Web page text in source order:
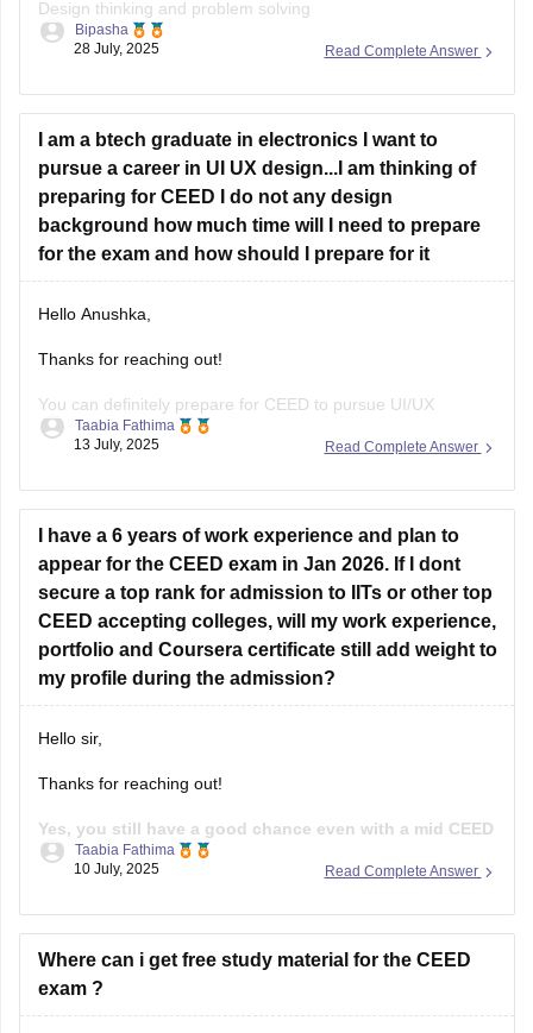
Design thinking and problem solving
Drawing skills
Creativity
Communication skills
Analytical and logical reasoning
Environmental and social awareness
Observation and design sensitivity Also includes topics on
form, function, aesthetics, and technical drawing.
Read Complete Answer
Bipasha
28 July, 2025
I am a btech graduate in electronics I want to
pursue a career in UI UX design...I am thinking of
preparing for CEED I do not any design
background how much time will I need to prepare
for the exam and how should I prepare for it
Hello Anushka,
Thanks for reaching out!
You can definitely prepare for CEED to pursue UI/UX
design.since you're not from design background you'll need
Focus on:
Visual communication
Design concepts
User experience basics
Problem - solving skills
Past CEED papers.
Practice drawings, story boarding, Idea
Read Complete Answer
Taabia Fathima
13 July, 2025
I have a 6 years of work experience and plan to
appear for the CEED exam in Jan 2026. If I dont
secure a top rank for admission to IITs or other top
CEED accepting colleges, will my work experience,
portfolio and Coursera certificate still add weight to
my profile during the admission?
Hello sir,
Thanks for reaching out!
Yes, you still have a good chance even with a mid CEED
score, if the rest of your profile is strong.
selection process that includes your CEED score(Part A and
Read Complete Answer
Taabia Fathima
10 July, 2025
Where can i get free study material for the CEED
exam ?